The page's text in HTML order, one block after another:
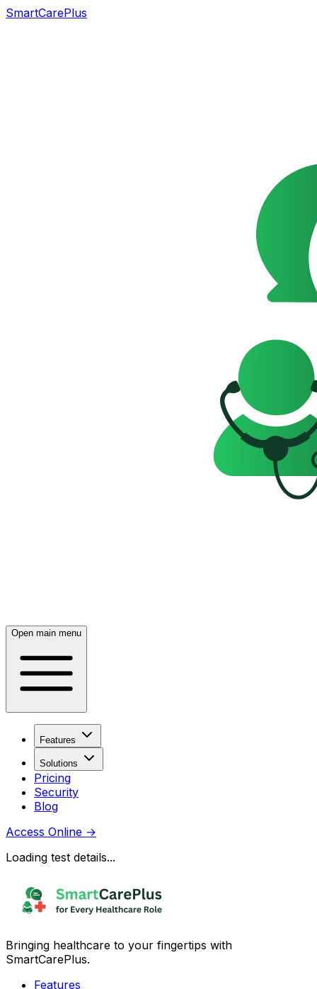
SmartCarePlus
Open main menu
Features
Solutions
Pricing
Security
Blog
Access Online →
Loading test details...
Bringing healthcare to your fingertips with
SmartCarePlus.
Features